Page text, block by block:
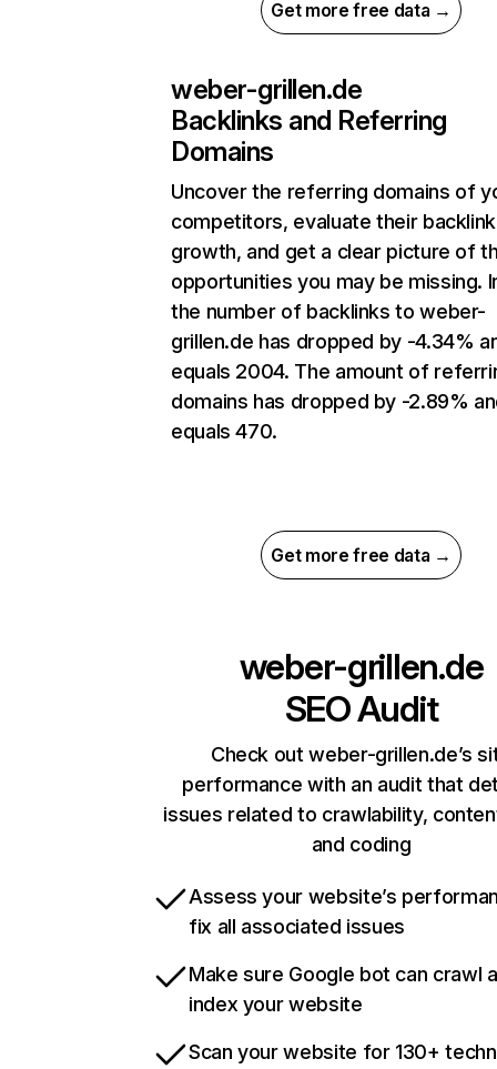
Get more free data →
weber-grillen.de
Backlinks and Referring
Domains
Uncover the referring domains of
competitors, evaluate their backlink
growth, and get a clear picture of
opportunities you may be missing.
the number of backlinks to weber-
grillen.de has dropped by -4.34%
equals 2004. The amount of
domains has dropped by -2.89%
equals 470.
Get more free data →
weber-grillen.de
SEO Audit
Check out weber-grillen.de’s
performance with an audit that
issues related to crawlability,
and coding
Assess your website’s
fix all associated issues
Make sure Google bot can crawl
index your website
Scan your website for 130+